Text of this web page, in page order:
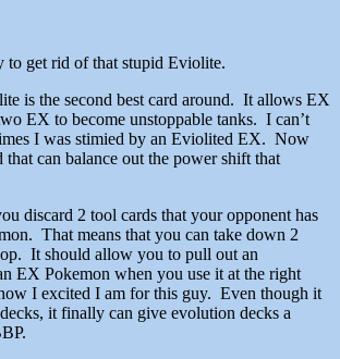
to get rid of that stupid Eviolite.
is the second best card around. It allows EX
EX to become unstoppable tanks. I can’t
I was stimied by an Eviolited EX. Now
that can balance out the power shift that
discard 2 tool cards that your opponent has
That means that you can take down 2
It should allow you to pull out an
EX Pokemon when you use it at the right
I excited I am for this guy. Even though it
it finally can give evolution decks a